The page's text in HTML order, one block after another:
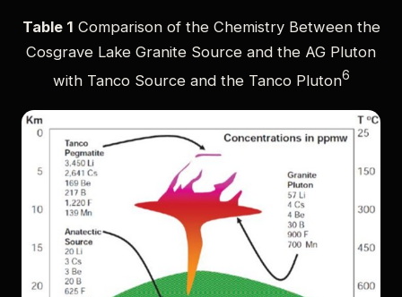
Table 1 Comparison of the Chemistry Between the
Cosgrave Lake Granite Source and the AG Pluton
with Tanco Source and the Tanco Pluton6